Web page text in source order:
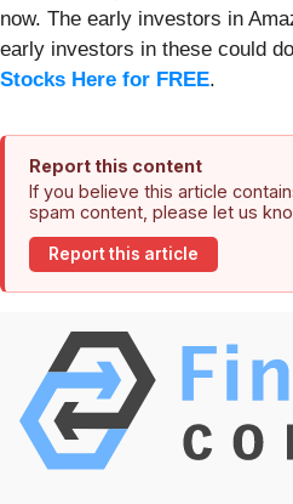
now. The early investors in
early investors in these could
Stocks Here for FREE.
Report this content
If you believe this article
spam content, please let us
Report this article